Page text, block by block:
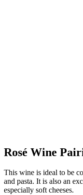
Rosé Wine
This wine is ideal to be
and pasta. It is also an
especially soft cheeses.